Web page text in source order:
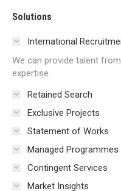
Solutions
International
We can provide talent
expertise.
Retained Search
Exclusive Projects
Statement of Works
Managed Programmes
Contingent Services
Market Insights